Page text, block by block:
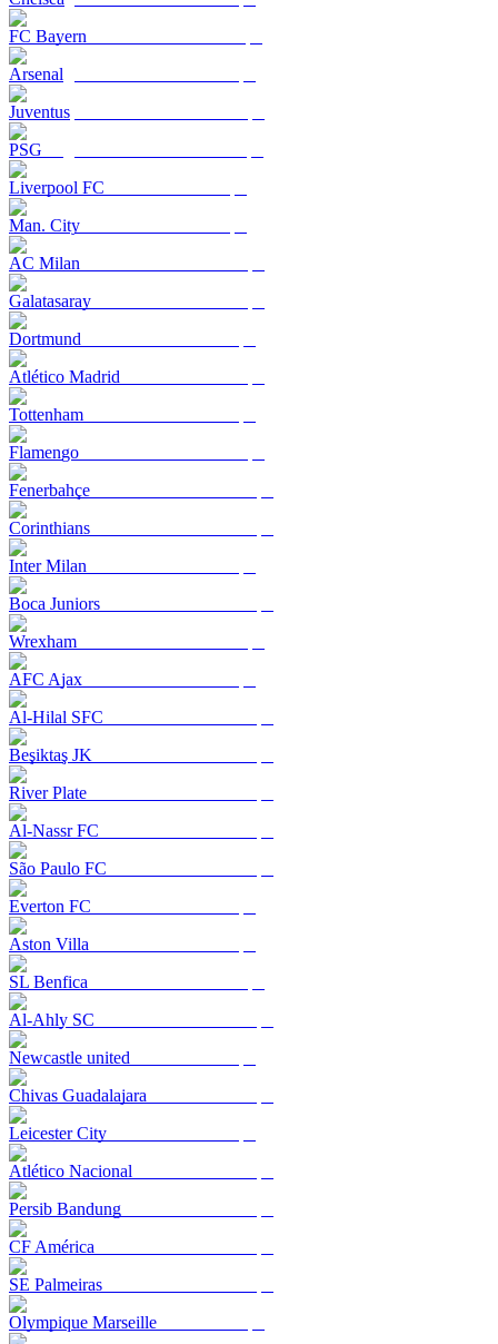
FC Bayern
Arsenal
Juventus
PSG
Liverpool FC
Man. City
AC Milan
Galatasaray
Dortmund
Atlético Madrid
Tottenham
Flamengo
Fenerbahçe
Corinthians
Inter Milan
Boca Juniors
Wrexham
AFC Ajax
Al-Hilal SFC
Beşiktaş JK
River Plate
Al-Nassr FC
São Paulo FC
Everton FC
Aston Villa
SL Benfica
Al-Ahly SC
Newcastle united
Chivas Guadalajara
Leicester City
Atlético Nacional
Persib Bandung
CF América
SE Palmeiras
Olympique Marseille